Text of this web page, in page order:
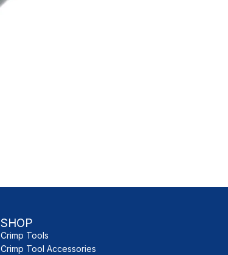
SHOP
Crimp Tools
Crimp Tool Accessories